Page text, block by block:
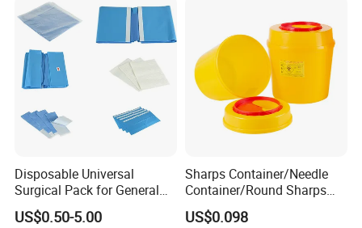
Disposable Universal
Surgical Pack for General
Operating Room Procedures
US$0.50-5.00
Sharps Container/Needle
Container/Round Sharps
Container
US$0.098